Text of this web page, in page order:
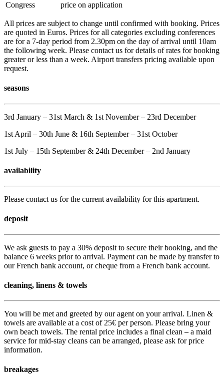
Congress
price on application
All prices are subject to change until confirmed with booking. Prices
are quoted in Euros. Prices for all categories excluding conferences
are for a 7-day period from 2.30pm on the day of arrival until 10am
the following week. Please contact us for details of rates for booking
greater or less than a week. Airport transfers pricing available upon
request.
seasons
3rd January – 31st March & 1st November – 23rd December
1st April – 30th June & 16th September – 31st October
1st July – 15th September & 24th December – 2nd January
availability
Please contact us for the current availability for this apartment.
deposit
We ask guests to pay a 30% deposit to secure their booking, and the
balance 6 weeks prior to arrival. Payment can be made by transfer to
our French bank account, or cheque from a French bank account.
cleaning, linens & towels
You will be met and greeted by our agent on your arrival. Linen &
towels are available at a cost of 25€ per person. Please bring your
own beach towels. The rental price includes a final clean – a maid
service for mid-stay cleans can be arranged, please ask for price
information.
breakages